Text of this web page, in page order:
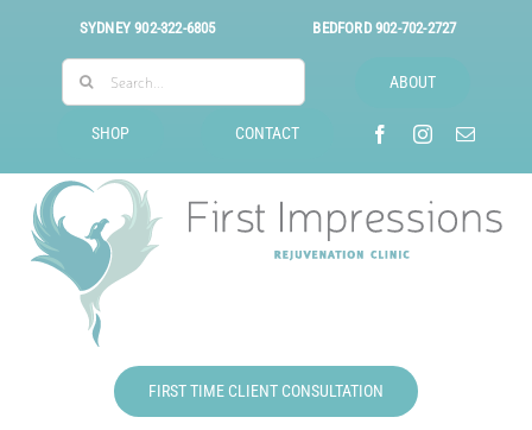
SYDNEY902-322-6805 BEDFORD 902-702-2727
Search
for:
ABOUT
SHOP CONTACT
FIRST TIME CLIENT CONSULTATION